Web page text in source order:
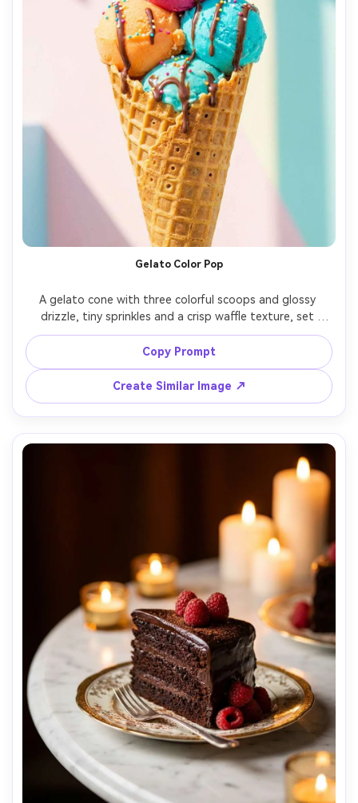
Gelato Color Pop
A gelato cone with three colorful scoops and glossy
drizzle, tiny sprinkles and a crisp waffle texture, set
against a vibrant pastel wall with soft shadow shapes,
bright diffused daylight with clean highlights, shot on
Canon R6 with 50mm f/1.8, centered close-up with slight
tilt, cheerful summer mood, photorealistic, ultra-realistic
texture, natural pores in waffle cone, professional
advertising look, high resolution, sharp focus, vivid color
Copy Prompt
Create Similar Image ↗